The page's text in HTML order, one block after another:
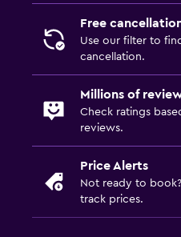
Free
Use our filter to
cancellation.
Millions of
Check ratings
reviews.
Price Alerts
Not ready to book?
track prices.